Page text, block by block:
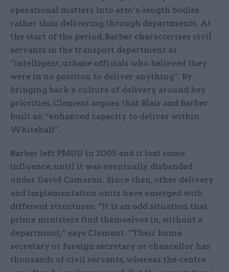
operational matters into arm’s-length bodies
rather than delivering through departments. At
the start of the period, Barber characterises civil
servants in the transport department as
“intelligent, urbane officials who believed they
were in no position to deliver anything”. By
bringing back a culture of delivery around key
priorities, Clement argues that Blair and Barber
built an “enhanced capacity to deliver within
Whitehall”.
Barber left PMDU in 2005 and it lost some
influence, until it was eventually disbanded
under David Cameron. Since then, other delivery
and implementation units have emerged with
different structures. “It is an odd situation that
prime ministers find themselves in, without a
department,” says Clement. “Their home
secretary or foreign secretary or chancellor has
thousands of civil servants, whereas the centre